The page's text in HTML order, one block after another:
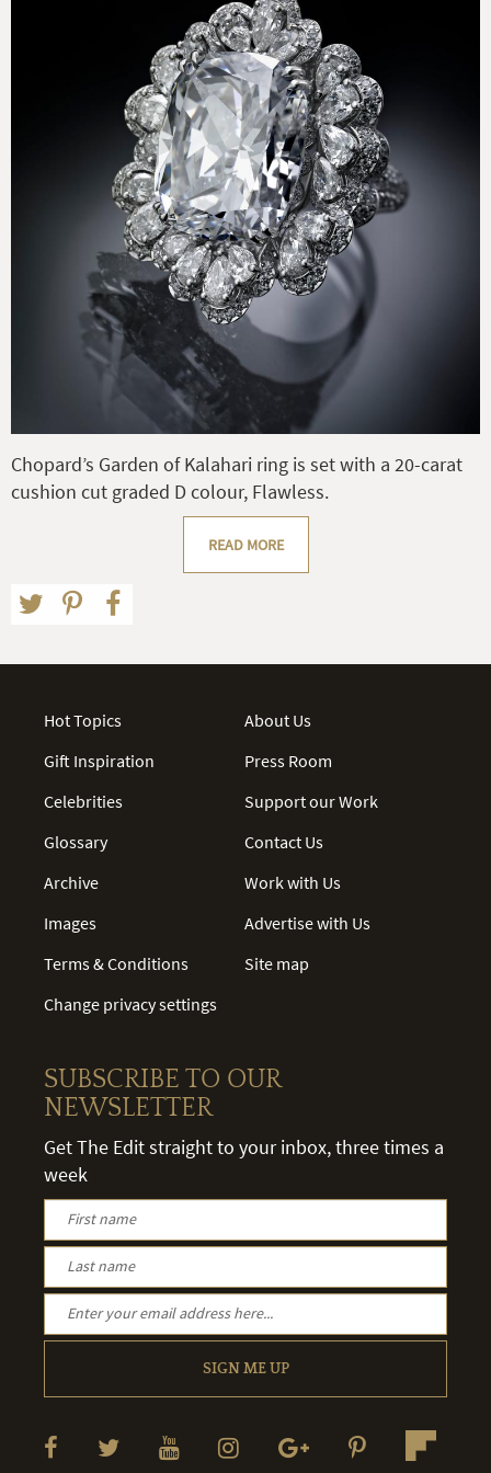
Chopard’s Garden of Kalahari ring is set with a 20-carat
cushion cut graded D colour, Flawless.
READ MORE
Hot Topics
Gift Inspiration
Celebrities
Glossary
Archive
Images
Terms & Conditions
Change privacy settings
About Us
Press Room
Support our Work
Contact Us
Work with Us
Advertise with Us
Site map
SUBSCRIBE TO OUR
NEWSLETTER
Get The Edit straight to your inbox, three times a
week
SIGN ME UP